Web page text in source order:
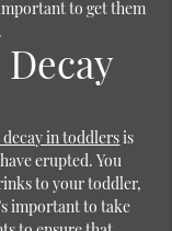
to get them
in toddlersis
erupted. You
to your toddler,
important to take